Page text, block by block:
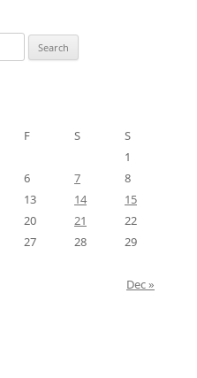
F S
S
1
6 7
8
13 14
15
20 21
22
27 28
29
Dec »